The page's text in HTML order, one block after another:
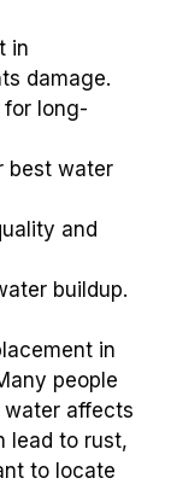
in
damage.
for long-
best water
and
buildup.
in
people
affects
lead to rust,
to locate